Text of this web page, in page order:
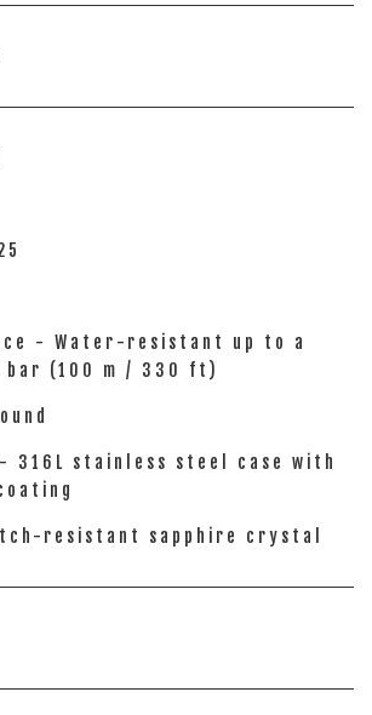
- Water-resistant up to a
bar (100 m / 330 ft)
316L stainless steel case with
resistant sapphire crystal